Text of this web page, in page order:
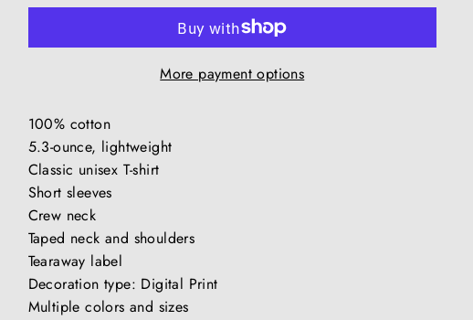
More payment options
100% cotton
5.3-ounce, lightweight
Classic unisex T-shirt
Short sleeves
Crew neck
Taped neck and shoulders
Tearaway label
Decoration type: Digital Print
Multiple colors and sizes